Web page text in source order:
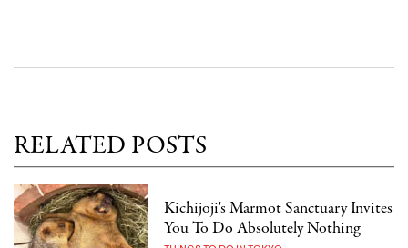
RELATED POSTS
Kichijoji's Marmot Sanctuary Invites
You To Do Absolutely Nothing